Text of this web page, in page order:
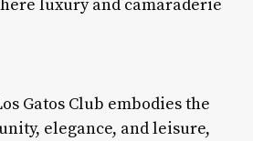
luxury and camaraderie
Gatos Club embodies the
elegance, and leisure,